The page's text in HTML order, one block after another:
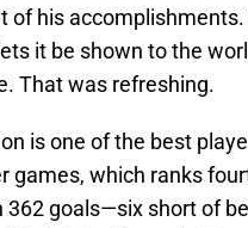
of his accomplishments.
it be shown to the
That was refreshing.
is one of the best
games, which ranks
goals—six short of